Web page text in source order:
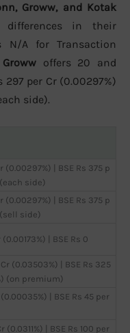
Groww, and Kotak
differences in their
N/A for Transaction
Groww offers 20 and
297 per Cr (0.00297%)
side).
(0.00297%) | BSE Rs 375 p
side)
(0.00297%) | BSE Rs 375 p
side)
(0.00173%) | BSE Rs 0
(0.03503%) | BSE Rs 325
(on premium)
| BSE Rs 45 per
(0.0311%) | BSE Rs 100 per